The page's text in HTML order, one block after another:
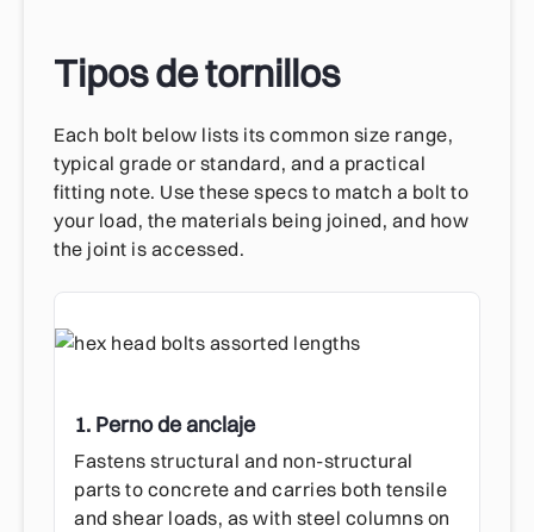
Tipos de tornillos
Each bolt below lists its common size range,
typical grade or standard, and a practical
fitting note. Use these specs to match a bolt to
your load, the materials being joined, and how
the joint is accessed.
1. Perno de anclaje
Fastens structural and non-structural
parts to concrete and carries both tensile
and shear loads, as with steel columns on